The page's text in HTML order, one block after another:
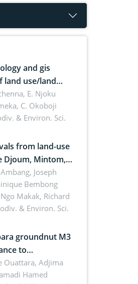
and gis
land use/land
E. Njoku
C. Okoboji
& Environ. Sci.
from land-use
Djoum, Mintom,
block,Joseph
Bembong
Makak, Richard
& Environ. Sci.
groundnut M3
to
Goid. in the
Ouattara, Adjima
Hamed